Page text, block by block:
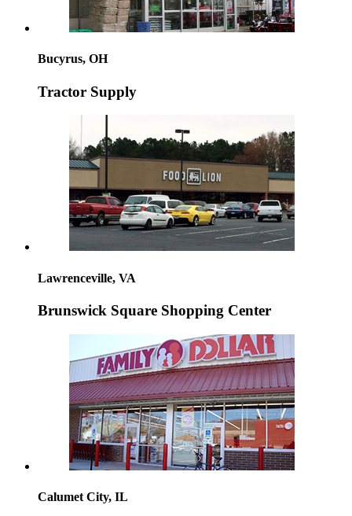
Bucyrus, OH
Tractor Supply
Lawrenceville, VA
Brunswick Square Shopping Center
Calumet City, IL